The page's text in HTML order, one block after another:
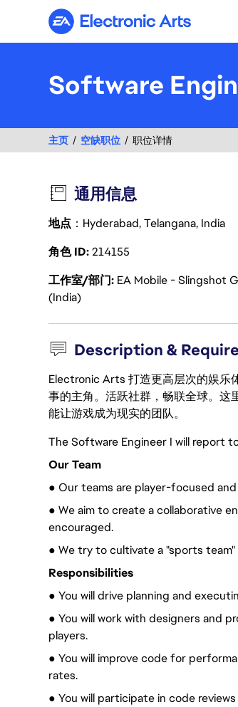
Electronic Arts
Software
主页 空缺职位 职位详情
通用信息
地点 ：Hyderabad, Telangana, India
角色 ID214155
工作室/部门 EA Mobile - Slingshot
(India)
Description &
Electronic Arts 打造更高层次的娱乐
事的主角。活跃社群，畅联全球。这
能让游戏成为现实的团队。
The Software Engineer I will report
Our Team
● Our teams are player-focused
● We aim to create a collaborative
encouraged.
● We try to cultivate a "sports
Responsibilities
● You will drive planning and
● You will work with designers and
players.
● You will improve code for
rates.
● You will participate in code